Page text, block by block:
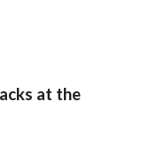
at the